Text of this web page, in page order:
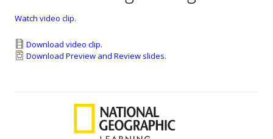
Watch video clip.
Download video clip.
Download Preview and Review slides.